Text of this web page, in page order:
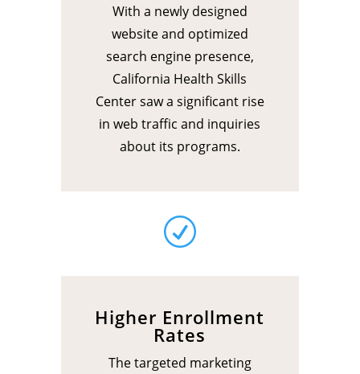
With a newly designed
website and optimized
search engine presence,
California Health Skills
Center saw a significant rise
in web traffic and inquiries
about its programs.
R
Higher Enrollment
Rates
The targeted marketing